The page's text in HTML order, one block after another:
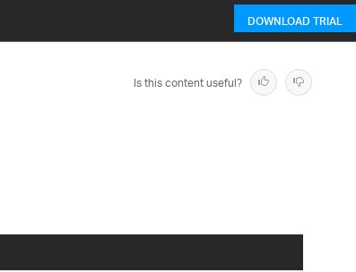
DOWNLOAD TRIAL
Is this content useful?